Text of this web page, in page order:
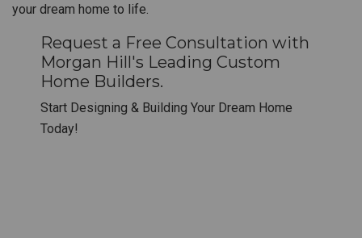
your dream home to life.
Request a Free Consultation with
Morgan Hill's Leading Custom
Home Builders.
Start Designing & Building Your Dream Home
Today!